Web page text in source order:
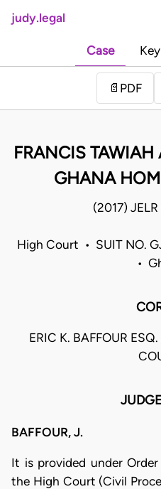
judy.legal
Case
📄 PDF
FRANCIS
GHANA
(2017)
High Court • SUIT NO.
•
ERIC K. BAFFOUR
BAFFOUR, J.
It is provided under
the High Court (Civil